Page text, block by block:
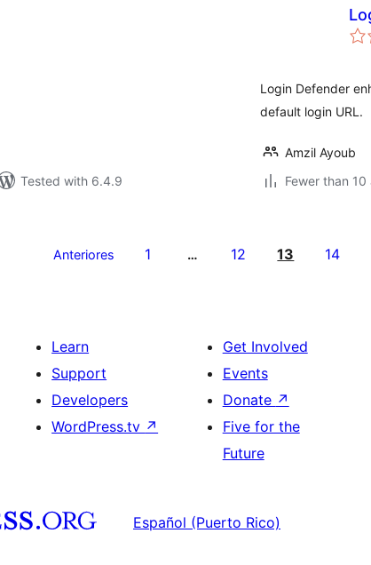
Tested with 6.4.9
Login Defender
default login URL.
Amzil Ayoub
Fewer than
Anteriores 1 … 12 13 14
Learn
Support
Developers
WordPress.tv ↗
Get Involved
Events
Donate ↗
Five for the
Future
Español (Puerto Rico)